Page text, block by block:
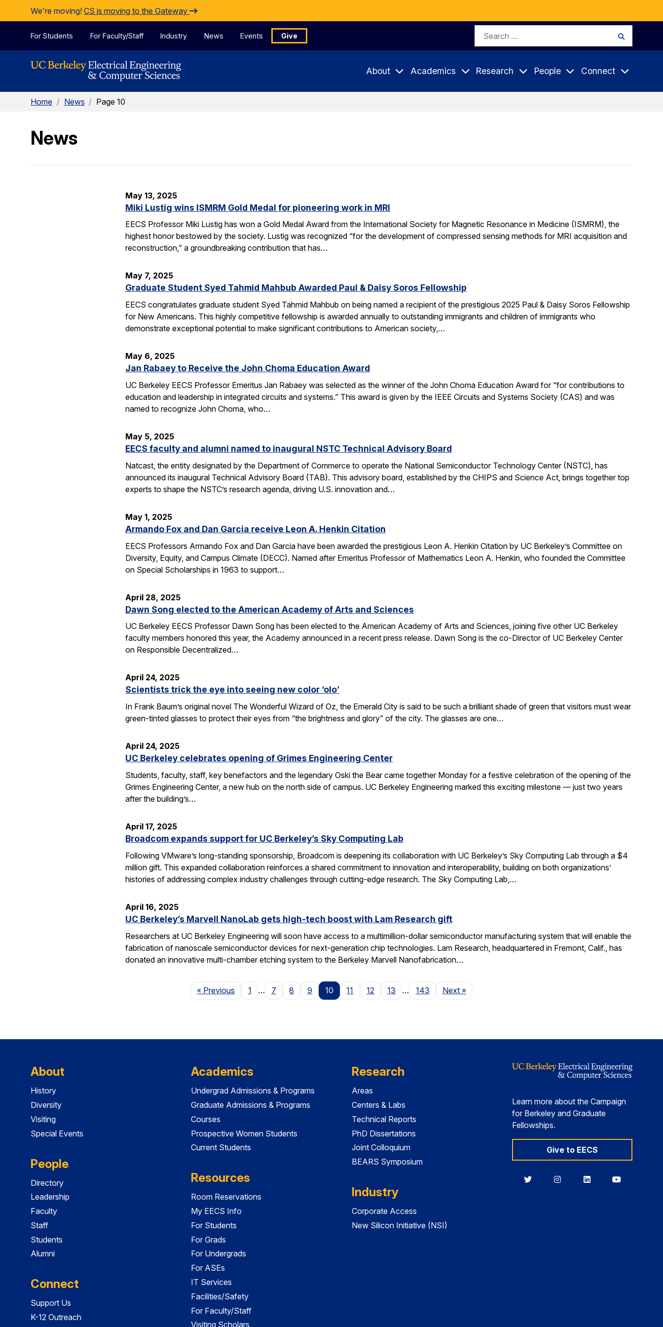
Skip to Content
We're moving! CS is moving to the Gateway
For Students For Faculty/Staff Industry News Events Give
Search
About Academics Research People Connect
Home / News / Page 10
News
May 13, 2025
Miki Lustig wins ISMRM Gold Medal for pioneering work in MRI
EECS Professor Miki Lustig has won a Gold Medal Award from the International Society for Magnetic Resonance in Medicine (ISMRM), the
highest honor bestowed by the society. Lustig was recognized “for the development of compressed sensing methods for MRI acquisition and
reconstruction,” a groundbreaking contribution that has…
May 7, 2025
Graduate Student Syed Tahmid Mahbub Awarded Paul & Daisy Soros Fellowship
EECS congratulates graduate student Syed Tahmid Mahbub on being named a recipient of the prestigious 2025 Paul & Daisy Soros Fellowship
for New Americans. This highly competitive fellowship is awarded annually to outstanding immigrants and children of immigrants who
demonstrate exceptional potential to make significant contributions to American society,…
May 6, 2025
Jan Rabaey to Receive the John Choma Education Award
UC Berkeley EECS Professor Emeritus Jan Rabaey was selected as the winner of the John Choma Education Award for “for contributions to
education and leadership in integrated circuits and systems.” This award is given by the IEEE Circuits and Systems Society (CAS) and was
named to recognize John Choma, who…
May 5, 2025
EECS faculty and alumni named to inaugural NSTC Technical Advisory Board
Natcast, the entity designated by the Department of Commerce to operate the National Semiconductor Technology Center (NSTC), has
announced its inaugural Technical Advisory Board (TAB). This advisory board, established by the CHIPS and Science Act, brings together top
experts to shape the NSTC’s research agenda, driving U.S. innovation and…
May 1, 2025
Armando Fox and Dan Garcia receive Leon A. Henkin Citation
EECS Professors Armando Fox and Dan Garcia have been awarded the prestigious Leon A. Henkin Citation by UC Berkeley’s Committee on
Diversity, Equity, and Campus Climate (DECC). Named after Emeritus Professor of Mathematics Leon A. Henkin, who founded the Committee
on Special Scholarships in 1963 to support…
April 28, 2025
Dawn Song elected to the American Academy of Arts and Sciences
UC Berkeley EECS Professor Dawn Song has been elected to the American Academy of Arts and Sciences, joining five other UC Berkeley
faculty members honored this year, the Academy announced in a recent press release. Dawn Song is the co-Director of UC Berkeley Center
on Responsible Decentralized…
April 24, 2025
Scientists trick the eye into seeing new color ‘olo’
In Frank Baum’s original novel The Wonderful Wizard of Oz, the Emerald City is said to be such a brilliant shade of green that visitors must wear
green-tinted glasses to protect their eyes from “the brightness and glory” of the city. The glasses are one…
April 24, 2025
UC Berkeley celebrates opening of Grimes Engineering Center
Students, faculty, staff, key benefactors and the legendary Oski the Bear came together Monday for a festive celebration of the opening of the
Grimes Engineering Center, a new hub on the north side of campus. UC Berkeley Engineering marked this exciting milestone — just two years
after the building’s…
April 17, 2025
Broadcom expands support for UC Berkeley’s Sky Computing Lab
Following VMware’s long-standing sponsorship, Broadcom is deepening its collaboration with UC Berkeley’s Sky Computing Lab through a $4
million gift. This expanded collaboration reinforces a shared commitment to innovation and interoperability, building on both organizations’
histories of addressing complex industry challenges through cutting-edge research. The Sky Computing Lab,…
April 16, 2025
UC Berkeley’s Marvell NanoLab gets high-tech boost with Lam Research gift
Researchers at UC Berkeley Engineering will soon have access to a multimillion-dollar semiconductor manufacturing system that will enable the
fabrication of nanoscale semiconductor devices for next-generation chip technologies. Lam Research, headquartered in Fremont, Calif., has
donated an innovative multi-chamber etching system to the Berkeley Marvell Nanofabrication…
« Previous Page
1 … 7 8 9 10 11 12 13 … 143 NextPage
»
About
History
Diversity
Visiting
Special Events
People
Directory
Leadership
Faculty
Staff
Students
Alumni
Connect
Support Us
K-12 Outreach
Academics
Undergrad Admissions & Programs
Graduate Admissions & Programs
Courses
Prospective Women Students
Current Students
Resources
Room Reservations
My EECS Info
For Students
For Grads
For Undergrads
For ASEs
IT Services
Facilities/Safety
For Faculty/Staff
Visiting Scholars
Research
Areas
Centers & Labs
Technical Reports
PhD Dissertations
Joint Colloquium
BEARS Symposium
Industry
Corporate Access
New Silicon Initiative (NSI)
Learn more about the Campaign
for Berkeley and Graduate
Fellowships.
Give to EECS
BerkeleyBerkeleyBerkeleyBerkeley